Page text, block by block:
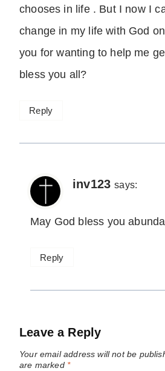
chooses in life . But I now I
change in my life with God
you for wanting to help me
bless you all?
Reply
inv123 says:
May God bless you
Reply
Leave a Reply
Your email address will not be
are marked *